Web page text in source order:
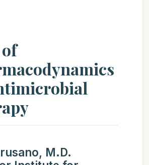
M.D.